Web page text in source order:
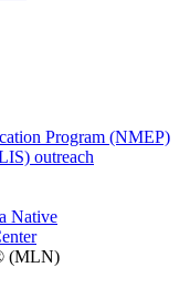
Program (NMEP)
outreach
Native
(MLN)